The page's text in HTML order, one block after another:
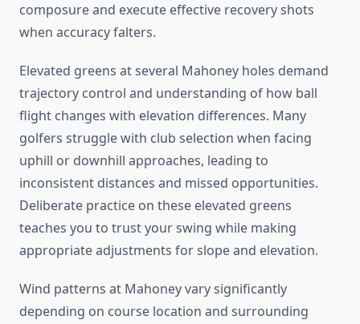
composure and execute effective recovery shots
when accuracy falters.
Elevated greens at several Mahoney holes demand
trajectory control and understanding of how ball
flight changes with elevation differences. Many
golfers struggle with club selection when facing
uphill or downhill approaches, leading to
inconsistent distances and missed opportunities.
Deliberate practice on these elevated greens
teaches you to trust your swing while making
appropriate adjustments for slope and elevation.
Wind patterns at Mahoney vary significantly
depending on course location and surrounding